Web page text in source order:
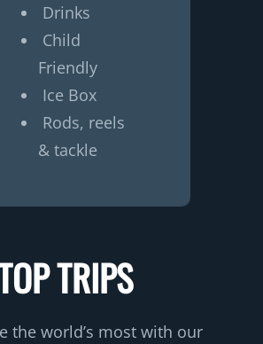
Drinks
Child
Friendly
Ice Box
Rods, reels
& tackle
TRIPS
the world’s most with our